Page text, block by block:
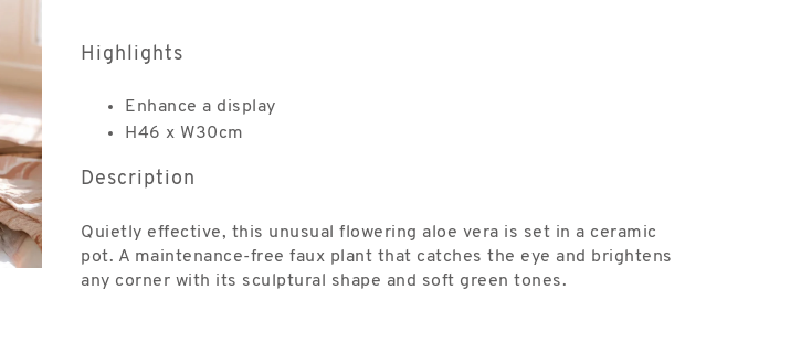
Highlights
Enhance a display
H46 x W30cm
Description
Quietly effective, this unusual flowering aloe vera is set in a ceramic
pot. A maintenance-free faux plant that catches the eye and brightens
any corner with its sculptural shape and soft green tones.